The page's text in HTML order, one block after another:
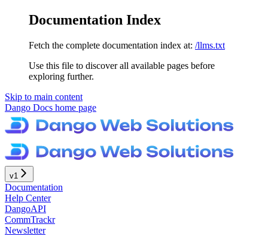
Documentation Index
Fetch the complete documentation index at: /llms.txt
Use this file to discover all available pages before
exploring further.
Skip to main content
Dango Docs home page
v1
Documentation
Help Center
DangoAPI
CommTrackr
Newsletter